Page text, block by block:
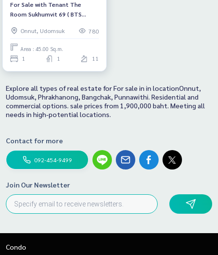
For Sale with Tenant The
Room Sukhumvit 69 ( BTS
Onnut, Udomsuk
780
Area : 45.00 Sq.m.
1 1 11
Explore all types of real estate for For sale in in locationOnnut,
Udomsuk, Phrakhanong, Bangchak, Punnawithi. Residential and
commercial options. sale prices from 1,900,000 baht. Meeting all
needs in high-potential locations.
Contact for more
092-454-9499
Join Our Newsletter
Condo